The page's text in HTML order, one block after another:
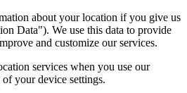
about your location if you give us
Data"). We use this data to provide
and customize our services.
services when you use our
your device settings.